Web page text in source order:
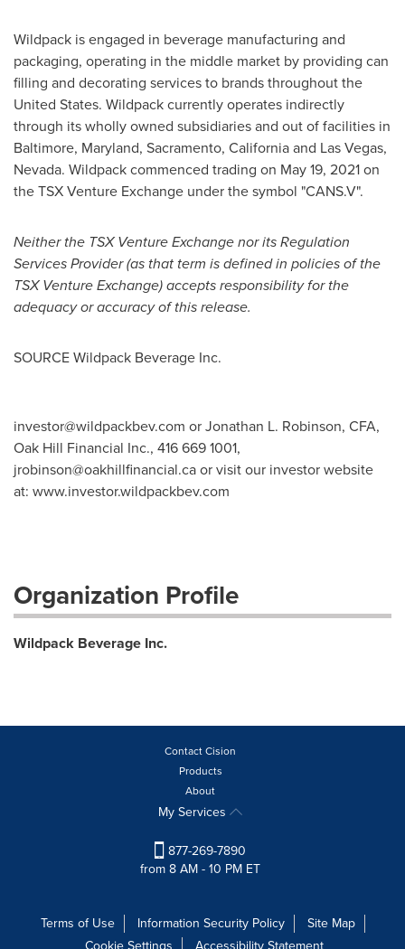
Wildpack is engaged in beverage manufacturing and
packaging, operating in the middle market by providing can
filling and decorating services to brands throughoutthe
United States. Wildpack currently operates indirectly
through its wholly owned subsidiaries and out of facilities in
Baltimore, Maryland, Sacramento, Californiaand Las Vegas,
Nevada. Wildpack commenced trading on May 19, 2021on
the TSX Venture Exchange under the symbol "CANS.V".
Neither the TSX Venture Exchange nor its Regulation
Services Provider (as that term is defined in policies of the
TSX Venture Exchange) accepts responsibility for the
adequacy or accuracy of this release.
SOURCE Wildpack Beverage Inc.
investor@wildpackbev.com or Jonathan L. Robinson, CFA,
Oak Hill Financial Inc., 416 669 1001,
jrobinson@oakhillfinancial.caor visit our investor website
at: www.investor.wildpackbev.com
Organization Profile
Wildpack Beverage Inc.
Contact Cision
Products
About
My Services
877-269-7890
from 8 AM - 10 PM ET
Terms of Use Information Security Policy
Site Map